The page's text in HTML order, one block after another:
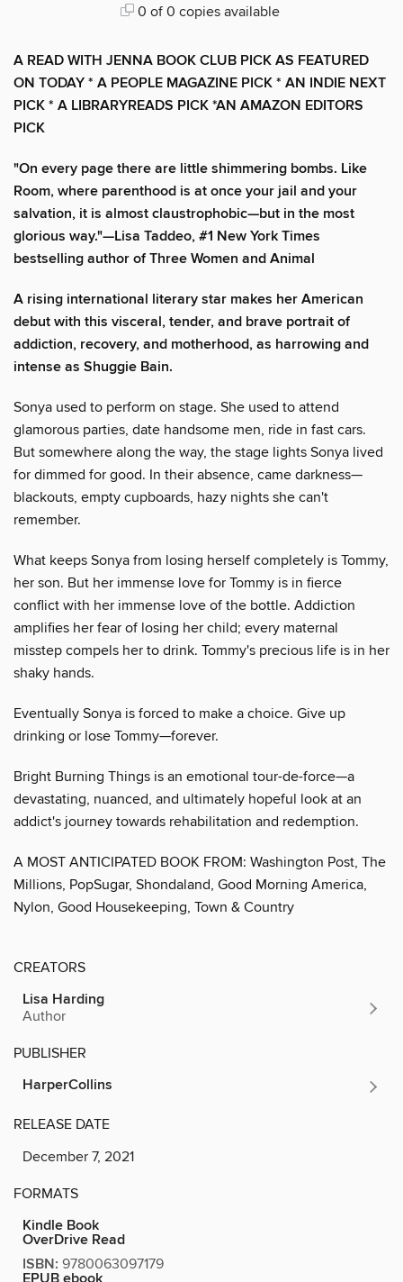
0 of 0 copies available
A READ WITH JENNA BOOK CLUB PICK AS FEATURED
ON TODAY * A PEOPLE MAGAZINE PICK * AN INDIE NEXT
PICK * A LIBRARYREADS PICK *AN AMAZON EDITORS
PICK
"On every page there are little shimmering bombs. Like
Room, where parenthood is at once your jail and your
salvation, it is almost claustrophobic—but in the most
glorious way."—Lisa Taddeo, #1 New York Times
bestselling author of Three Women and Animal
A rising international literary star makes her American
debut with this visceral, tender, and brave portrait of
addiction, recovery, and motherhood, as harrowing and
intense as Shuggie Bain.
Sonya used to perform on stage. She used to attend
glamorous parties, date handsome men, ride in fast cars.
But somewhere along the way, the stage lights Sonya lived
for dimmed for good. In their absence, came darkness—
blackouts, empty cupboards, hazy nights she can't
remember.
What keeps Sonya from losing herself completely is Tommy,
her son. But her immense love for Tommy is in fierce
conflict with her immense love of the bottle. Addiction
amplifies her fear of losing her child; every maternal
misstep compels her to drink. Tommy's precious life is in her
shaky hands.
Eventually Sonya is forced to make a choice. Give up
drinking or lose Tommy—forever.
Bright Burning Things is an emotional tour-de-force—a
devastating, nuanced, and ultimately hopeful look at an
addict's journey towards rehabilitation and redemption.
A MOST ANTICIPATED BOOK FROM: Washington Post, The
Millions, PopSugar, Shondaland, Good Morning America,
Nylon, Good Housekeeping, Town & Country
CREATORS
Lisa Harding
Author
PUBLISHER
HarperCollins
RELEASE DATE
December 7, 2021
FORMATS
Kindle Book
OverDrive Read
ISBN: 9780063097179